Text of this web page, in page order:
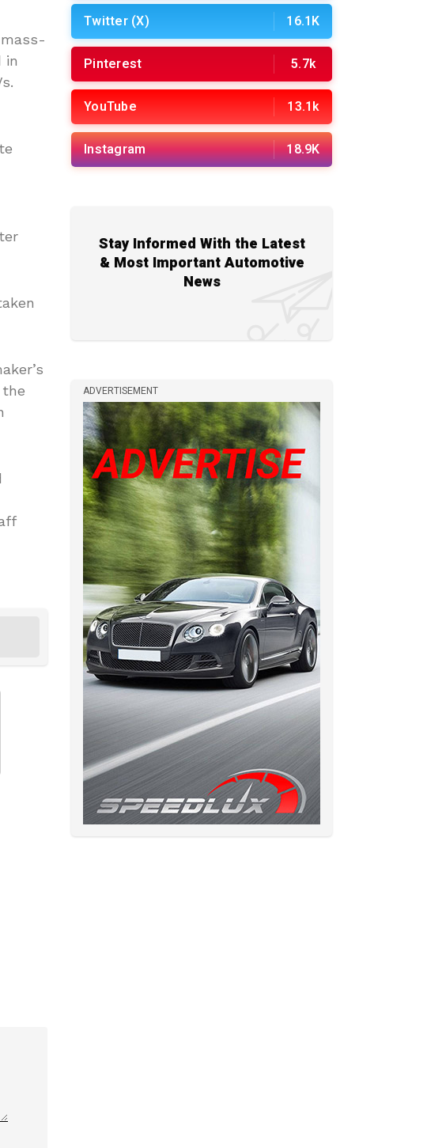
in
Twitter (X) 16.1K
Pinterest 5.7k
YouTube 13.1k
Instagram 18.9K
Stay Informed With the Latest
& Most Important Automotive
News
ADVERTISEMENT